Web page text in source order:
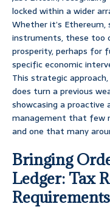
locked within a wider
Whether it’s
instruments, these too
prosperity, perhaps for
specific economic
This strategic
does turn a previous
showcasing a
management that few
and one that many
Bringing
Ledger: Tax
Requirements